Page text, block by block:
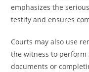
emphasizes the
testify and ensures
Courts may also use
the witness to perform
documents or